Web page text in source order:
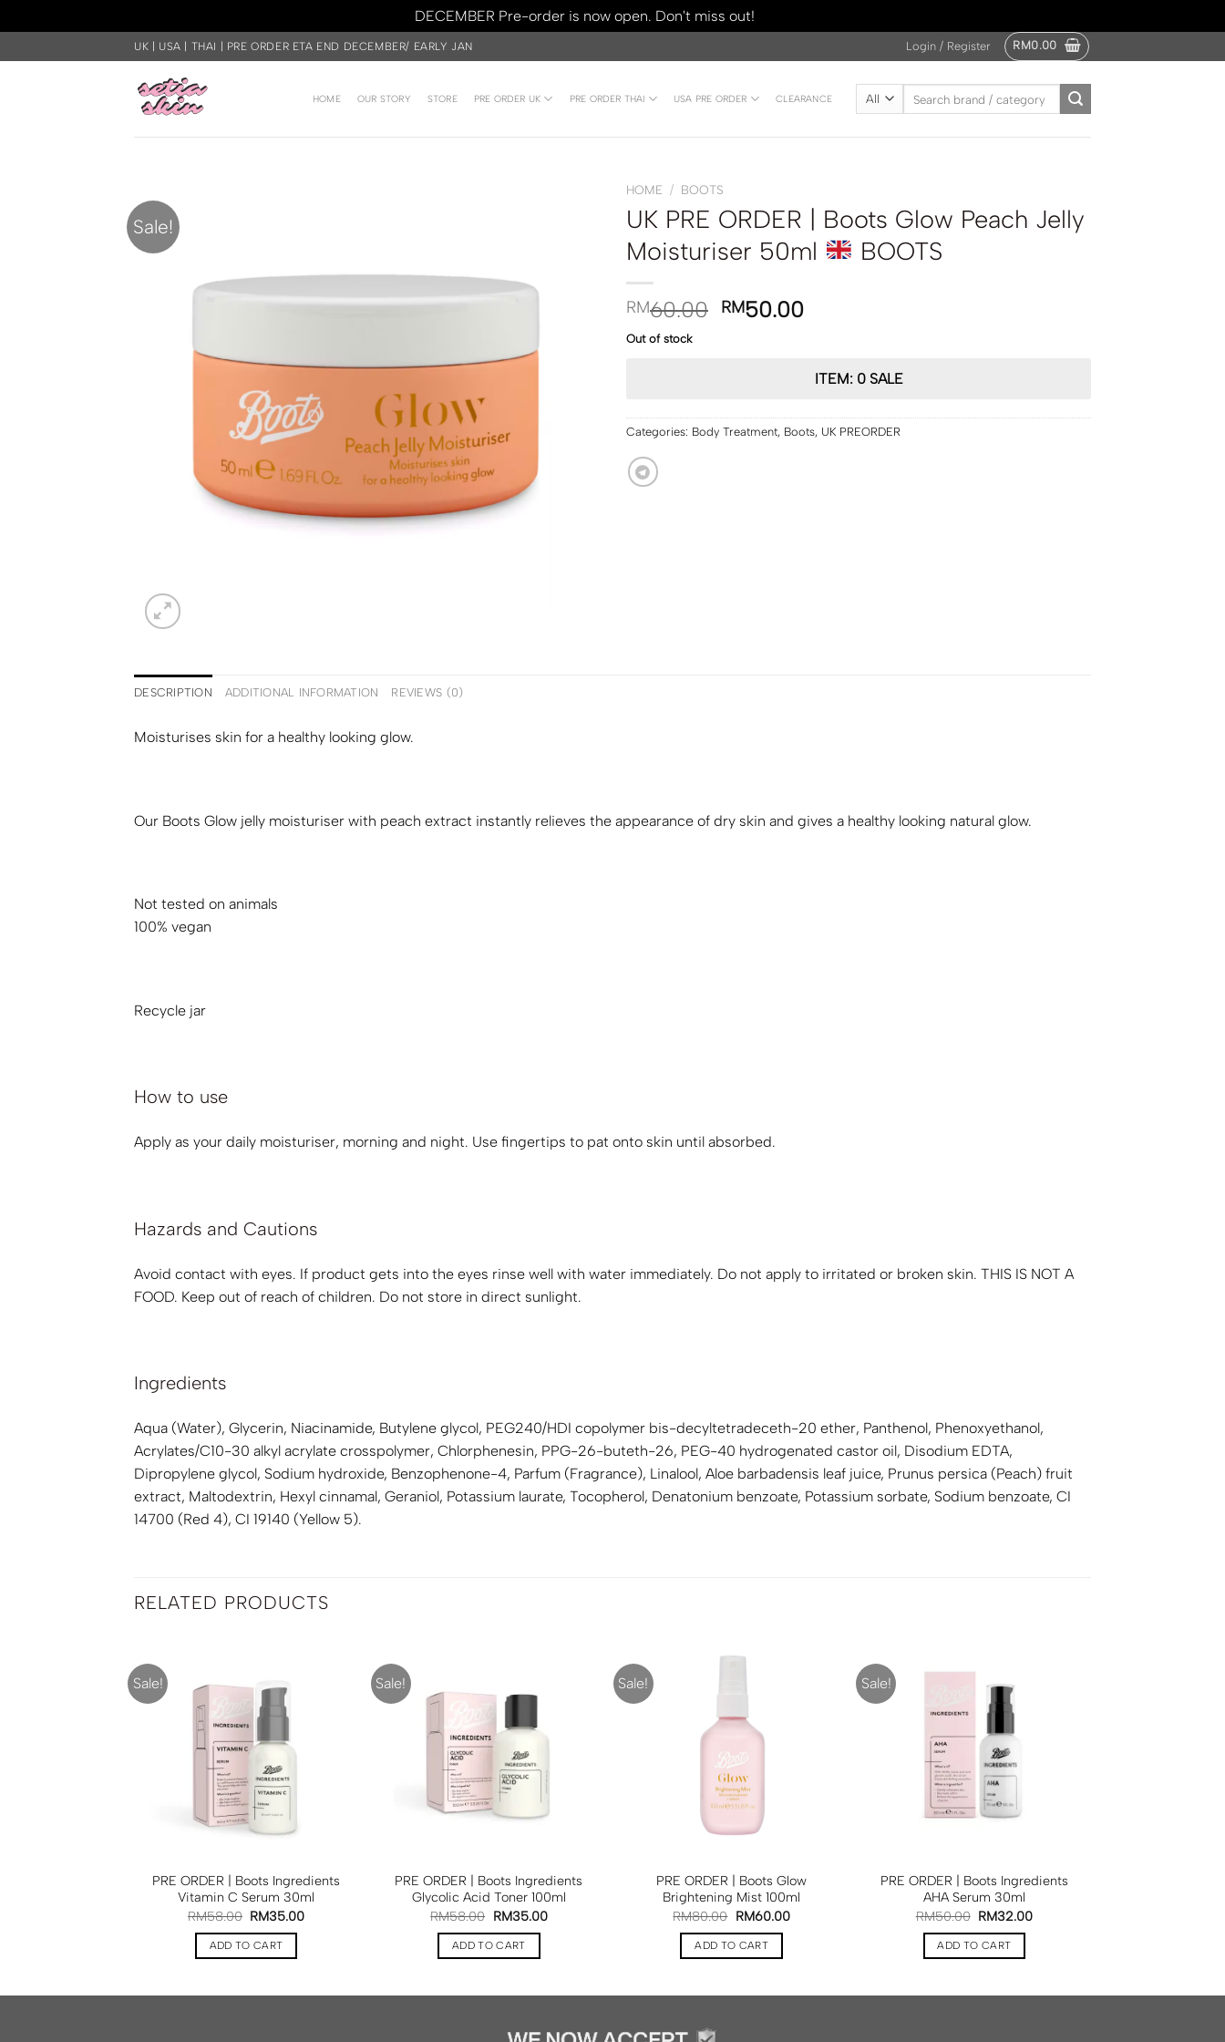
DECEMBER Pre-order is now open. Don't miss out!
to
UK | USA | THAI | PRE ORDER ETA END DECEMBER/ EARLY JAN Login / Register RM0.00
HOME OUR STORY STORE PRE ORDER UK PRE ORDER THAI USA PRE ORDER CLEARANCE
Sale!
HOME / BOOTS
UK PRE ORDER | Boots Glow Peach Jelly
Moisturiser 50ml
BOOTS
RM60.00 RM50.00
Out of stock
ITEM: 0 SALE
Categories: Body Treatment, Boots, UK PREORDER
DESCRIPTION ADDITIONAL INFORMATION REVIEWS (0)
Moisturises skin for a healthy looking glow.
Our Boots Glow jelly moisturiser with peach extract instantly relieves the appearance of dry skin and gives a healthy looking natural glow.
Not tested on animals
100% vegan
Recycle jar
How to use
Apply as your daily moisturiser, morning and night. Use fingertips to pat onto skin until absorbed.
Hazards and Cautions
Avoid contact with eyes. If product gets into the eyes rinse well with water immediately. Do not apply to irritated or broken skin. THIS IS NOT A
FOOD. Keep out of reach of children. Do not store in direct sunlight.
Ingredients
Aqua (Water), Glycerin, Niacinamide, Butylene glycol, PEG240/HDI copolymer bis-decyltetradeceth-20 ether, Panthenol, Phenoxyethanol,
Acrylates/C10-30 alkyl acrylate crosspolymer, Chlorphenesin, PPG-26-buteth-26, PEG-40 hydrogenated castor oil, Disodium EDTA,
Dipropylene glycol, Sodium hydroxide, Benzophenone-4, Parfum (Fragrance), Linalool, Aloe barbadensis leaf juice, Prunus persica (Peach) fruit
extract, Maltodextrin, Hexyl cinnamal, Geraniol, Potassium laurate, Tocopherol, Denatonium benzoate, Potassium sorbate, Sodium benzoate, CI
14700 (Red 4), CI 19140 (Yellow 5).
RELATED PRODUCTS
Sale!
PRE ORDER | Boots Ingredients
Vitamin C Serum 30ml
RM58.00 RM35.00
ADD TO CART
Sale!
PRE ORDER | Boots Ingredients
Glycolic Acid Toner 100ml
RM58.00 RM35.00
ADD TO CART
Sale!
PRE ORDER | Boots Glow
Brightening Mist 100ml
RM80.00 RM60.00
ADD TO CART
Sale!
PRE ORDER | Boots Ingredients
AHA Serum 30ml
RM50.00 RM32.00
ADD TO CART